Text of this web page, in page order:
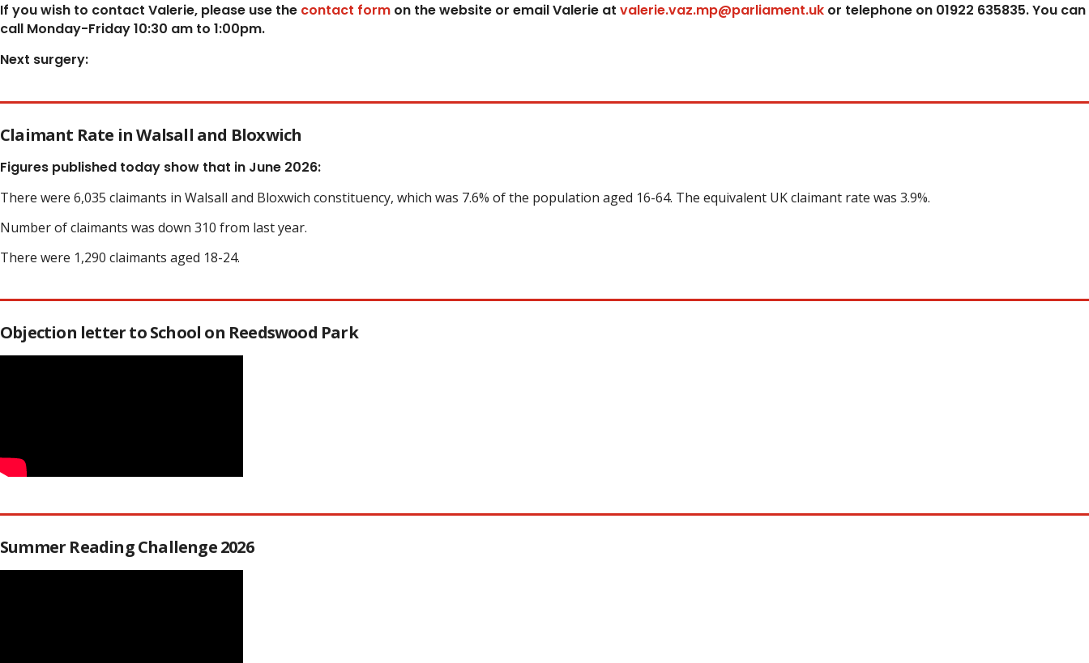
If you wish to contact Valerie, please use the contact form on the website or email Valerie at valerie.vaz.mp@parliament.uk or telephone on 01922 635835. You can
call Monday-Friday 10:30 am to 1:00pm.
Next surgery:
Claimant Rate in Walsall and Bloxwich
Figures published today show that in June 2026:
There were 6,035 claimants in Walsall and Bloxwich constituency, which was 7.6% of the population aged 16-64. The equivalent UK claimant rate was 3.9%.
Number of claimants was down 310 from last year.
There were 1,290 claimants aged 18-24.
Objection letter to School on Reedswood Park
Summer Reading Challenge 2026